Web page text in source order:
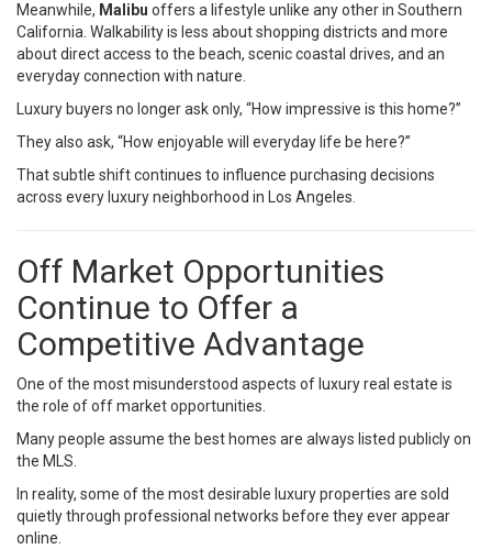
Meanwhile, Malibu offers a lifestyle unlike any other in Southern
California. Walkability is less about shopping districts and more
about direct access to the beach, scenic coastal drives, and an
everyday connection with nature.
Luxury buyers no longer ask only, “How impressive is this home?”
They also ask, “How enjoyable will everyday life be here?”
That subtle shift continues to influence purchasing decisions
across every luxury neighborhood in Los Angeles.
Off Market Opportunities
Continue to Offer a
Competitive Advantage
One of the most misunderstood aspects of luxury real estate is
the role of off market opportunities.
Many people assume the best homes are always listed publicly on
the MLS.
In reality, some of the most desirable luxury properties are sold
quietly through professional networks before they ever appear
online.